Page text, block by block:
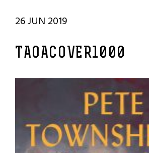
26 JUN 2019
TAOACOVER1000